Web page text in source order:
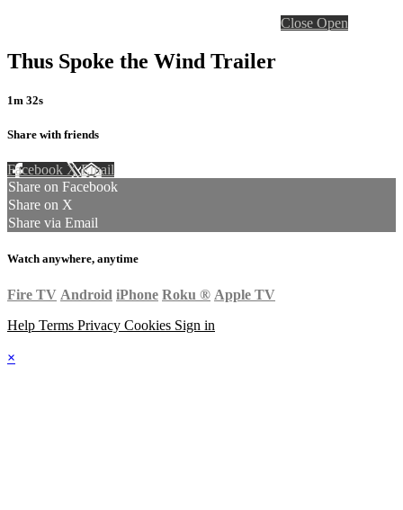
Close Open
Thus Spoke the Wind Trailer
1m 32s
Share with friends
Facebook XEmail
Share on Facebook
Share on X
Share via Email
Watch anywhere, anytime
Fire TV Android iPhone Roku ® Apple TV
Help Terms Privacy Cookies Sign in
×